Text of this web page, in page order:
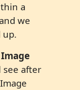
a
we
up.
see after